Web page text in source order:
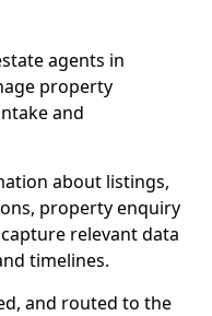
agents in
property
and
about listings,
property enquiry
relevant data
timelines.
and routed to the